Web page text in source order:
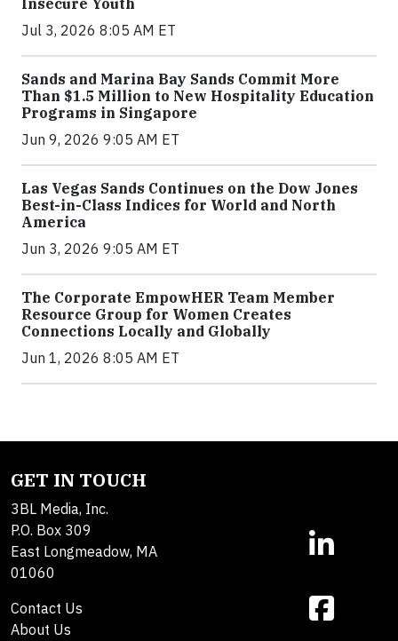
Jul 3, 2026 8:05 AM ET
Sands and Marina Bay Sands Commit More
Than $1.5 Million to New Hospitality Education
Programs in Singapore
Jun 9, 2026 9:05 AM ET
Las Vegas Sands Continues on the Dow Jones
Best-in-Class Indices for World and North
America
Jun 3, 2026 9:05 AM ET
The Corporate EmpowHER Team Member
Resource Group for Women Creates
Connections Locally and Globally
Jun 1, 2026 8:05 AM ET
GET IN TOUCH
3BL Media, Inc.
P.O. Box 309
East Longmeadow, MA
01060
Contact Us
About Us